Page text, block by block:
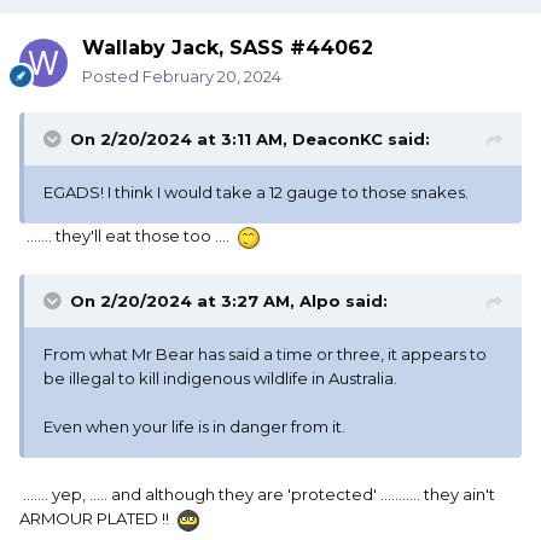
Wallaby Jack, SASS #44062
Posted February 20, 2024
On 2/20/2024 at 3:11 AM, DeaconKC said:
EGADS! I think I would take a 12 gauge to those snakes.
....... they'll eat those too ....
On 2/20/2024 at 3:27 AM, Alpo said:
From what Mr Bear has said a time or three, it appears to
be illegal to kill indigenous wildlife in Australia.
Even when your life is in danger from it.
....... yep, ..... and although they are 'protected' ........... they ain't
ARMOUR PLATED !!